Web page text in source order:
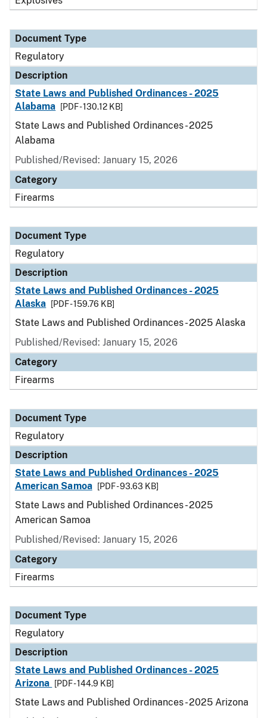
Document Type
Regulatory
Description
State Laws and Published Ordinances - 2025
Alabama
[PDF - 130.12 KB]
State Laws and Published Ordinances - 2025
Alabama
Published/Revised: January 15, 2026
Category
Firearms
Document Type
Regulatory
Description
State Laws and Published Ordinances - 2025
Alaska
[PDF - 159.76 KB]
State Laws and Published Ordinances - 2025 Alaska
Published/Revised: January 15, 2026
Category
Firearms
Document Type
Regulatory
Description
State Laws and Published Ordinances - 2025
American Samoa
[PDF - 93.63 KB]
State Laws and Published Ordinances - 2025
American Samoa
Published/Revised: January 15, 2026
Category
Firearms
Document Type
Regulatory
Description
State Laws and Published Ordinances - 2025
Arizona
[PDF - 144.9 KB]
State Laws and Published Ordinances - 2025 Arizona